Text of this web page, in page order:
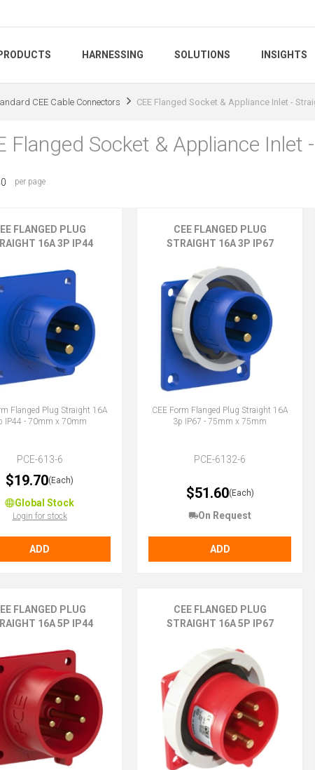
HARNESSING SOLUTIONS INSIGHTS
CEE Cable Connectors CEE Flanged Socket & Appliance Inlet -
Flanged Socket & Appliance Inlet
per page
FLANGED PLUG
16A 3P IP44
Flanged Plug Straight 16A
IP44 - 70mm x 70mm
PCE-613-6
$19.70(Each)
Global Stock
Login for stock
ADD
CEE FLANGED PLUG
STRAIGHT 16A 3P IP67
CEE Form Flanged Plug Straight 16A
3p IP67 - 75mm x 75mm
PCE-6132-6
$51.60(Each)
On Request
ADD
FLANGED PLUG
16A 5P IP44
CEE FLANGED PLUG
STRAIGHT 16A 5P IP67